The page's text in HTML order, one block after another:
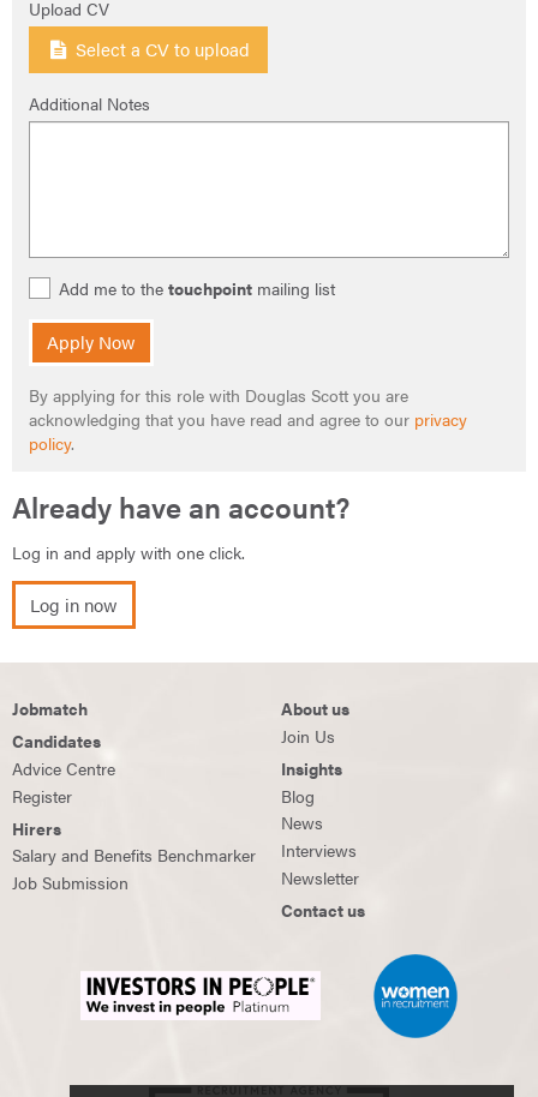
Upload CV
Select a CV to upload
Additional Notes
Add me to the touchpoint mailing list
Apply Now
By applying for this role with Douglas Scott you are
acknowledging that you have read and agree to our privacy
policy.
Already have an account?
Log in and apply with one click.
Log in now
Jobmatch
Candidates
Advice Centre
Register
Hirers
Salary and Benefits Benchmarker
Job Submission
About us
Join Us
Insights
Blog
News
Interviews
Newsletter
Contact us